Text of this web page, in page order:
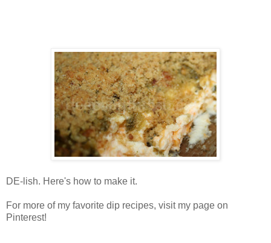
DE-lish. Here's how to make it.
For more of my favorite dip recipes, visit my page on
Pinterest!